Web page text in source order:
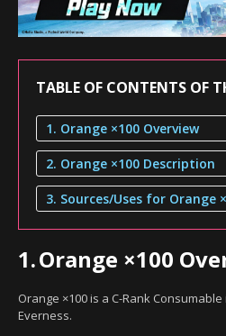
TABLE OF CONTENTS OF
1. Orange ×100 Overview
2. Orange ×100 Description
3. Sources/Uses for Orange
1.Orange ×100
Orange ×100 is a C-Rank
Everness.